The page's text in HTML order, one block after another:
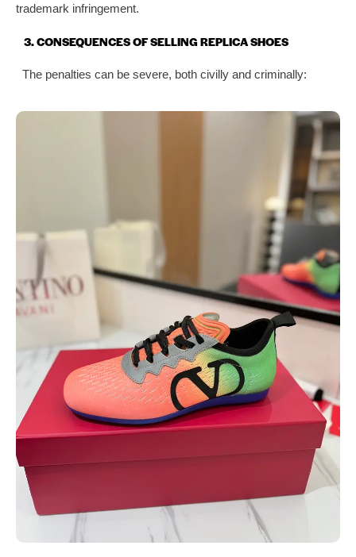
trademark infringement.
3. CONSEQUENCES OF SELLING REPLICA SHOES
The penalties can be severe, both civilly and criminally: